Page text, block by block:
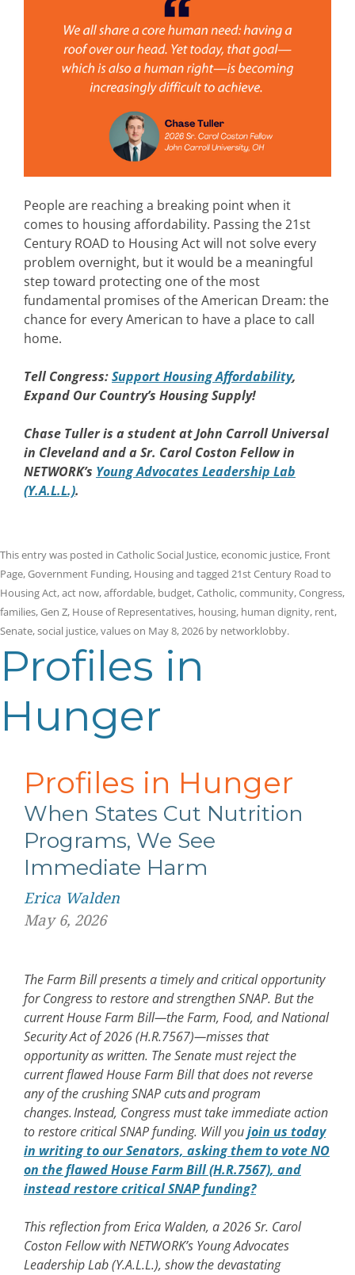
People are reaching a breaking point when it
comes to housing affordability. Passing the 21st
Century ROAD to Housing Act will not solve every
problem overnight, but it would be a meaningful
step toward protecting one of the most
fundamental promises of the American Dream: the
chance for every American to have a place to call
home.
Tell Congress:Support Housing Affordability,
Expand Our Country’s Housing Supply!
Chase Tuller is a student at John Carroll Universal
in Cleveland and a Sr. Carol Coston Fellow in
NETWORK’s Young Advocates Leadership Lab
(Y.A.L.L.).
This entry was posted in Catholic Social Justice,economic justice, Front
Page,Government Funding, Housingand tagged 21st Century Road to
Housing Act,act now,affordable, budget,Catholic,community,Congress,
families,Gen Z, House of Representatives, housing, human dignity, rent,
Senate,social justice,valueson May 8, 2026 by networklobby.
Profiles in
Hunger
Profiles in Hunger
When States Cut Nutrition
Programs, We See
Immediate Harm
Erica Walden
May 6, 2026
The Farm Bill presents a timely and critical opportunity
for Congress to restore and strengthen SNAP. But the
current House Farm Bill—the Farm, Food, and National
Security Act of 2026 (H.R.7567)—misses that
opportunity as written. The Senate must reject the
current flawed House Farm Bill that does not reverse
any of the crushing SNAP cuts and program
changes. Instead, Congress must take immediate action
to restore critical SNAP funding. Will youjoin us today
in writing to our Senators, asking them to vote NO
on the flawed House Farm Bill (H.R.7567), and
instead restore critical SNAP funding?
This reflection from Erica Walden, a 2026 Sr. Carol
Coston Fellow with NETWORK’s Young Advocates
Leadership Lab (Y.A.L.L.), show the devastating